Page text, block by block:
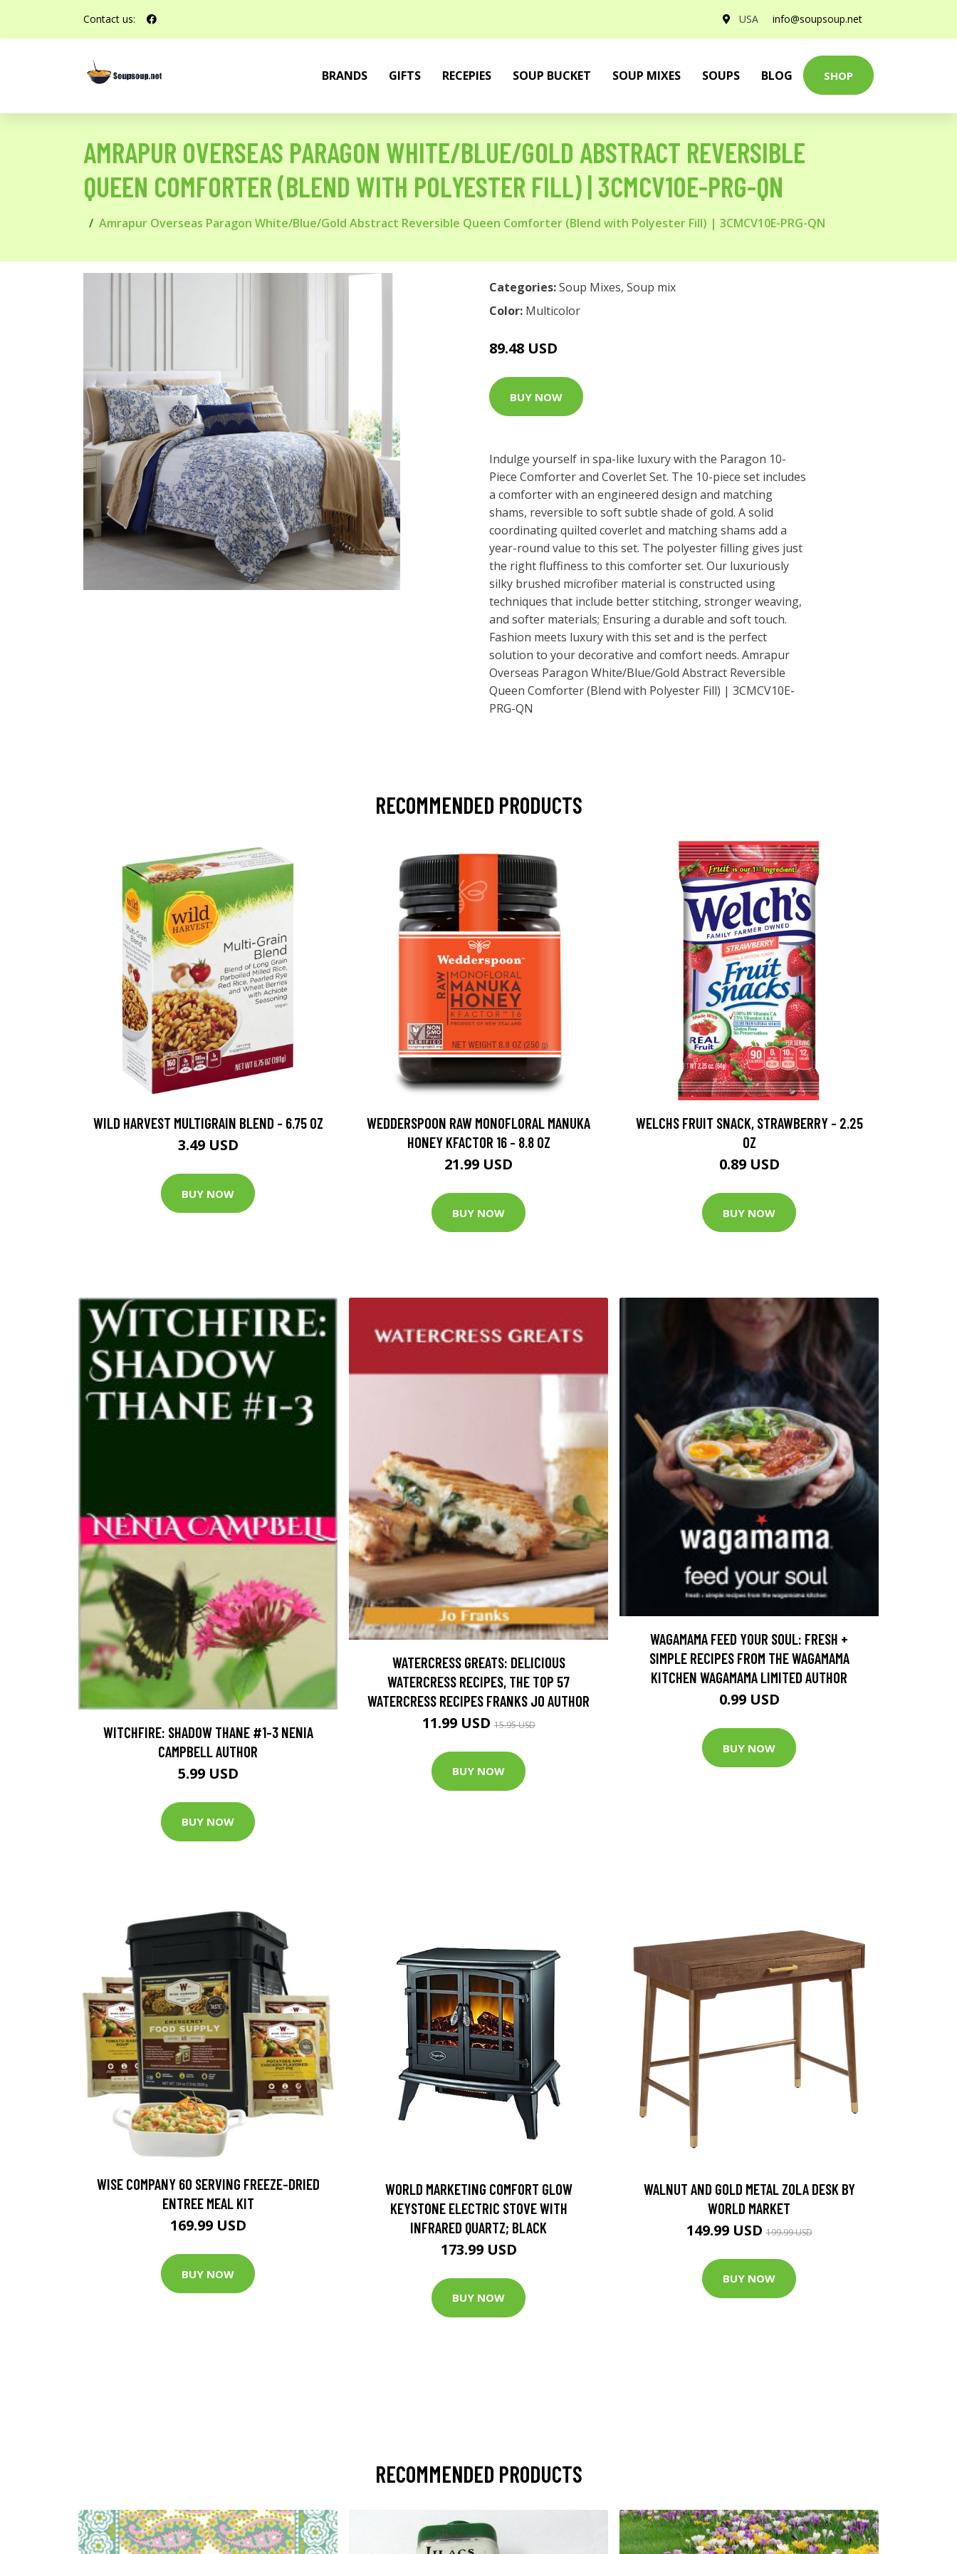
Contact us: USA info@soupsoup.net
BRANDS GIFTS RECEPIES SOUP BUCKET SOUP MIXES SOUPS BLOG SHOP
AMRAPUR OVERSEAS PARAGON WHITE/BLUE/GOLD ABSTRACT REVERSIBLE
QUEEN COMFORTER (BLEND WITH POLYESTER FILL) | 3CMCV10E-PRG-QN
Amrapur Overseas Paragon White/Blue/Gold Abstract Reversible Queen Comforter (Blend with Polyester Fill) | 3CMCV10E-PRG-QN
Categories:Soup Mixes, Soup mix
Color: Multicolor
89.48 USD
BUY NOW
Indulge yourself in spa-like luxury with the Paragon 10-
Piece Comforter and Coverlet Set. The 10-piece set includes
a comforter with an engineered design and matching
shams, reversible to soft subtle shade of gold. A solid
coordinating quilted coverlet and matching shams add a
year-round value to this set. The polyester filling gives just
the right fluffiness to this comforter set. Our luxuriously
silky brushed microfiber material is constructed using
techniques that include better stitching, stronger weaving,
and softer materials; Ensuring a durable and soft touch.
Fashion meets luxury with this set and is the perfect
solution to your decorative and comfort needs. Amrapur
Overseas Paragon White/Blue/Gold Abstract Reversible
Queen Comforter (Blend with Polyester Fill) | 3CMCV10E-
PRG-QN
RECOMMENDED PRODUCTS
WILD HARVEST MULTIGRAIN BLEND - 6.75 OZ
3.49 USD
BUY NOW
WEDDERSPOON RAW MONOFLORAL MANUKA
HONEY KFACTOR 16 - 8.8 OZ
21.99 USD
BUY NOW
WELCHS FRUIT SNACK, STRAWBERRY - 2.25
OZ
0.89 USD
BUY NOW
WITCHFIRE: SHADOW THANE #1-3 NENIA
CAMPBELL AUTHOR
5.99 USD
BUY NOW
WATERCRESS GREATS: DELICIOUS
WATERCRESS RECIPES, THE TOP 57
WATERCRESS RECIPES FRANKS JO AUTHOR
11.99 USD15.95 USD
BUY NOW
WAGAMAMA FEED YOUR SOUL: FRESH +
SIMPLE RECIPES FROM THE WAGAMAMA
KITCHEN WAGAMAMA LIMITED AUTHOR
0.99 USD
BUY NOW
WISE COMPANY 60 SERVING FREEZE-DRIED
ENTREE MEAL KIT
169.99 USD
BUY NOW
WORLD MARKETING COMFORT GLOW
KEYSTONE ELECTRIC STOVE WITH
INFRARED QUARTZ; BLACK
173.99 USD
BUY NOW
WALNUT AND GOLD METAL ZOLA DESK BY
WORLD MARKET
149.99 USD199.99 USD
BUY NOW
RECOMMENDED PRODUCTS